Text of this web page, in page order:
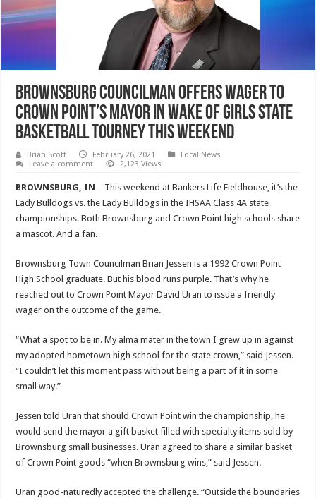
Brownsburg Councilman offers wager to
Crown Point’s Mayor in wake of Girls State
Basketball Tourney this weekend
Brian Scott February 26, 2021
Local News
Leave a comment
2,123 Views
BROWNSBURG, IN – This weekend at Bankers Life Fieldhouse, it’s the
Lady Bulldogs vs. the Lady Bulldogs in the IHSAA Class 4A state
championships. Both Brownsburg and Crown Point high schools share
a mascot. And a fan.
Brownsburg Town Councilman Brian Jessen is a 1992 Crown Point
High School graduate. But his blood runs purple. That’s why he
reached out to Crown Point Mayor David Uran to issue a friendly
wager on the outcome of the game.
“What a spot to be in. My alma mater in the town I grew up in against
my adopted hometown high school for the state crown,” said Jessen.
“I couldn’t let this moment pass without being a part of it in some
small way.”
Jessen told Uran that should Crown Point win the championship, he
would send the mayor a gift basket filled with specialty items sold by
Brownsburg small businesses. Uran agreed to share a similar basket
of Crown Point goods “when Brownsburg wins,” said Jessen.
Uran good-naturedly accepted the challenge. “Outside the boundaries